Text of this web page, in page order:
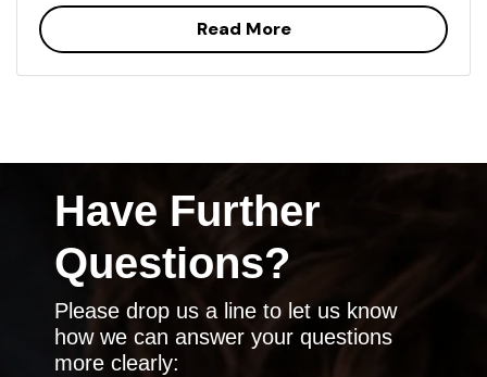
Read More
Have Further
Questions?
Please drop us a line to let us know
how we can answer your questions
more clearly: